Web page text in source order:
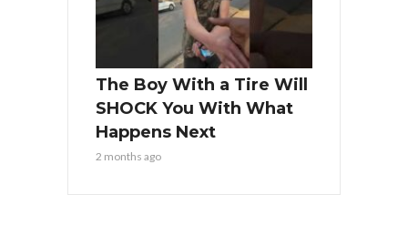
The Boy With a Tire Will
SHOCK You With What
Happens Next
2 months ago